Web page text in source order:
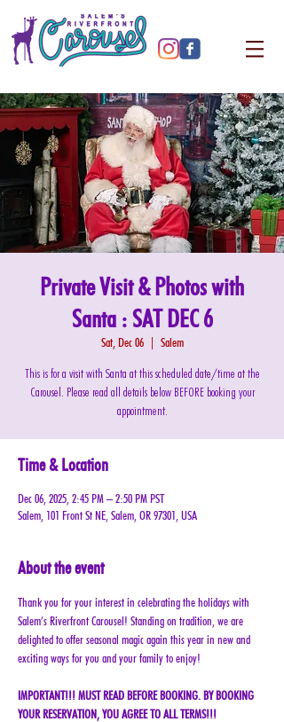
Private Visit & Photos with
Santa : SAT DEC 6
Sat, Dec 06
  |
Salem
This is for a visit with Santa at this scheduled date/time at the
Carousel. Please read all details below BEFORE booking your
appointment.
Time & Location
Dec 06, 2025, 2:45 PM – 2:50 PM PST
Salem, 101 Front St NE, Salem, OR 97301, USA
About the event
Thank you for your interest in celebrating the holidays with
Salem’s Riverfront Carousel! Standing on tradition, we are
delighted to offer seasonal magic again this year in new and
exciting ways for you and your family to enjoy!
IMPORTANT!!! MUST READ BEFORE BOOKING. BY BOOKING
YOUR RESERVATION, YOU AGREE TO ALL TERMS!!!